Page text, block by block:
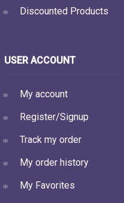
Discounted Products
USER ACCOUNT
My account
Register/Signup
Track my order
My order history
My Favorites